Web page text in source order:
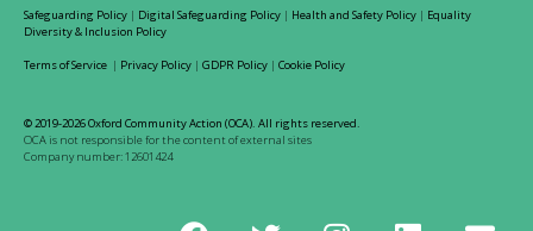
Safeguarding Policy | Digital Safeguarding Policy | Health and Safety Policy | Equality
Diversity & Inclusion Policy
Terms of Service | Privacy Policy | GDPR Policy | Cookie Policy
© 2019-2026 Oxford Community Action (OCA). All rights reserved.
OCA is not responsible for the content of external sites
Company number: 12601424